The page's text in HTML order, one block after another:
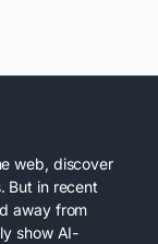
web, discover
But in recent
away from
show AI-